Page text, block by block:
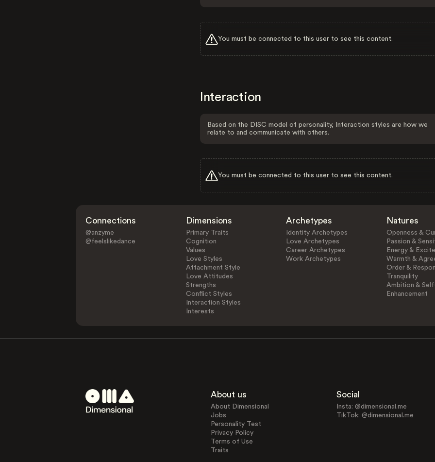
You must be connected to this user to see this content.
Interaction
Based on the DISC model of personality, Interaction styles are how we
relate to and communicate with others.
You must be connected to this user to see this content.
Connections
@anzyme
@feelslikedance
Dimensions
Primary Traits
Cognition
Values
Love Styles
Attachment Style
Love Attitudes
Strengths
Conflict Styles
Interaction Styles
Interests
Archetypes
Identity Archetypes
Love Archetypes
Career Archetypes
Work Archetypes
Natures
Openness &
Passion &
Energy &
Warmth &
Order &
Tranquility
Ambition &
Enhancement
About us
About Dimensional
Jobs
Personality Test
Privacy Policy
Terms of Use
Traits
Social
Insta: @dimensional.me
TikTok: @dimensional.me